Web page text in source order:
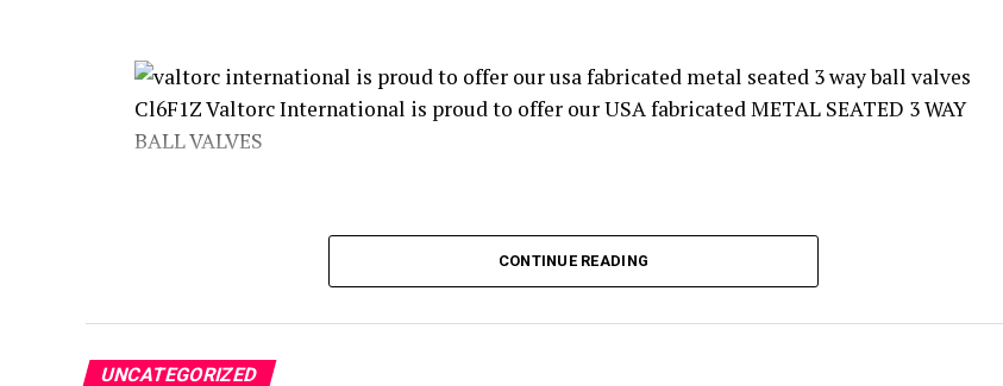
Stainless Steel METAL SEATED ball valves.S372M series. These High performance 3 way ball
valve packages, are being used in various industries worldwide. Chemical plant operations,
Oil and Gas refineries, Food Processing plants, Water treatment facilities , and many other
CONTINUE READING
UNCATEGORIZED